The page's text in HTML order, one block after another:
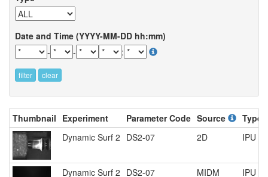
Date and Time (YYYY-MM-DD hh:mm)
-
- :
filter clear
Thumbnail Experiment Parameter Code Source
Type
Dynamic Surf 2 DS2-07 2D IPU
Dynamic Surf 2 DS2-07 MIDM IPU